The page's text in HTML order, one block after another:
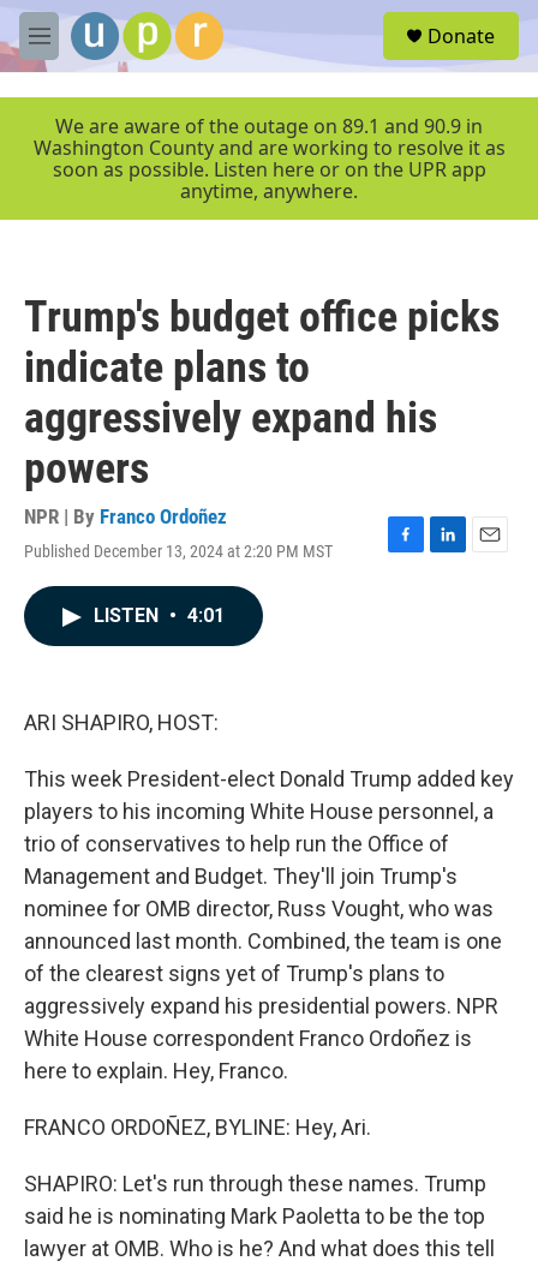
Skip to main content
M
e
r
Donate
We are aware of the outage on 89.1 and 90.9 in
Washington County and are working to resolve it as
soon as possible. Listen here or on the UPR app
anytime, anywhere.
Trump's budget office picks
indicate plans to
aggressively expand his
powers
NPR | By Franco Ordoñez
Published December 13, 2024 at 2:20 PM MST
F
L
E
LISTEN • 4:01
ARI SHAPIRO, HOST:
This week President-elect Donald Trump added key
players to his incoming White House personnel, a
trio of conservatives to help run the Office of
Management and Budget. They'll join Trump's
nominee for OMB director, Russ Vought, who was
announced last month. Combined, the team is one
of the clearest signs yet of Trump's plans to
aggressively expand his presidential powers. NPR
White House correspondent Franco Ordoñez is
here to explain. Hey, Franco.
FRANCO ORDOÑEZ, BYLINE: Hey, Ari.
SHAPIRO: Let's run through these names. Trump
said he is nominating Mark Paoletta to be the top
lawyer at OMB. Who is he? And what does this tell